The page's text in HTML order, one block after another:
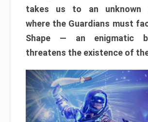
takes us to an unknown
where the Guardians must
Shape — an enigmatic
threatens the existence of